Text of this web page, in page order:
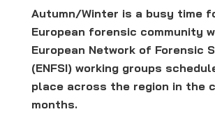
Autumn/Winter is a busy time
European forensic community
European Network of Forensic
(ENFSI) working groups
place across the region in the
months.